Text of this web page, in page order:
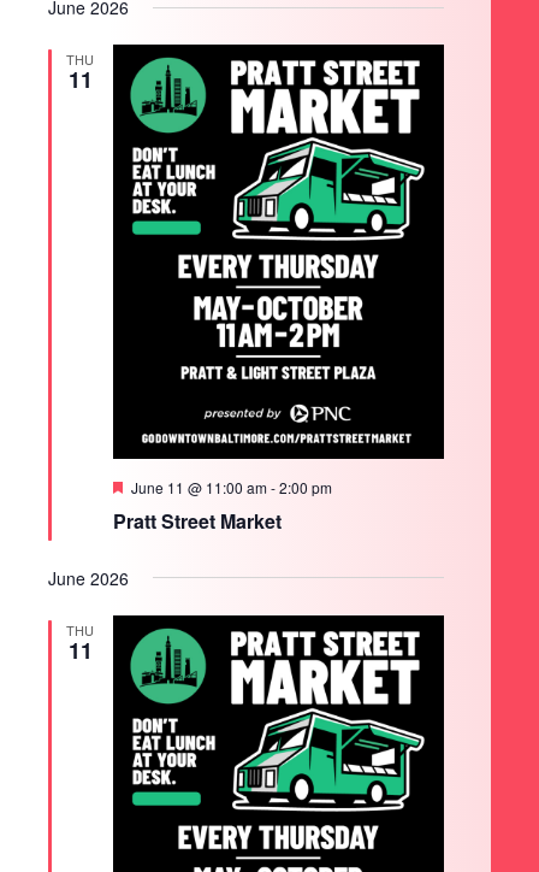
June 2026
THU
11
Pratt Street Market
Featured
June 11 @ 11:00 am-2:00 pm
June 2026
THU
11